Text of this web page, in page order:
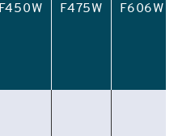
F450W
F475W
F606W